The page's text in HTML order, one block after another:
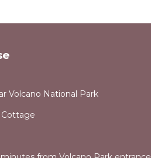
Volcano National Park